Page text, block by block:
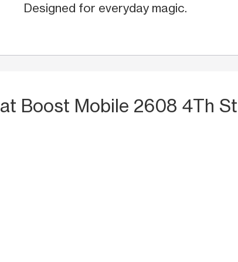
Designed for everyday magic.
at Boost Mobile 2608 4Th